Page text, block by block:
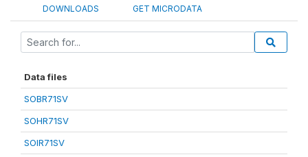
DOWNLOADS GET MICRODATA
Data files
SOBR71SV
SOHR71SV
SOIR71SV